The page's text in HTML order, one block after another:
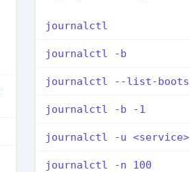
journalctl
journalctl -b
journalctl --list-boots
journalctl -b -1
journalctl -u <service>
journalctl -n 100